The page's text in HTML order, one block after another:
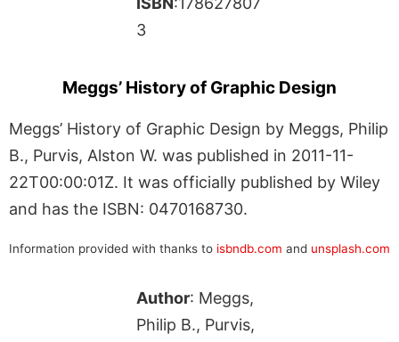
3
Meggs’ History of Graphic Design
Meggs’ History of Graphic Design by Meggs, Philip
B., Purvis, Alston W. was published in 2011-11-
22T00:00:01Z. It was officially published by Wiley
and has the ISBN: 0470168730.
Information provided with thanks to isbndb.com and unsplash.com
Author: Meggs,
Philip B., Purvis,